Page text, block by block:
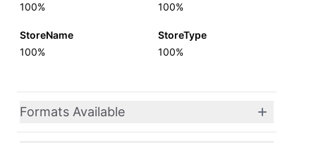
100%
100%
StoreName
100%
StoreType
100%
Formats Available